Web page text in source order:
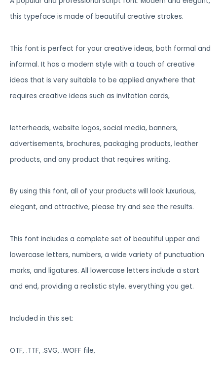
this typeface is made of beautiful creative strokes.
This font is perfect for your creative ideas, both formal and
informal. It has a modern style with a touch of creative
ideas that is very suitable to be applied anywhere that
requires creative ideas such as invitation cards,
letterheads, website logos, social media, banners,
advertisements, brochures, packaging products, leather
products, and any product that requires writing.
By using this font, all of your products will look luxurious,
elegant, and attractive, please try and see the results.
This font includes a complete set of beautiful upper and
lowercase letters, numbers, a wide variety of punctuation
marks, and ligatures. All lowercase letters include a start
and end, providing a realistic style. everything you get.
Included in this set:
OTF, .TTF, .SVG, .WOFF file,